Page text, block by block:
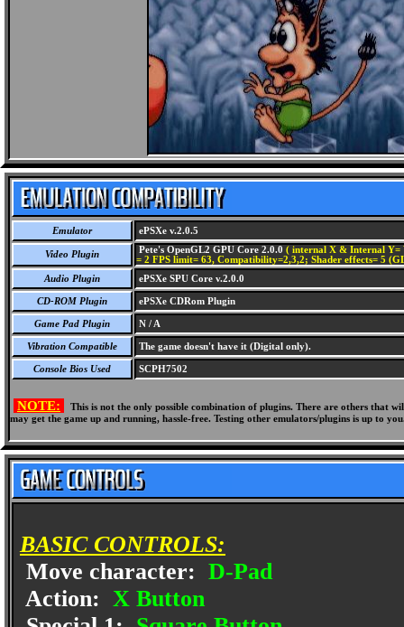
Emulator ePSXe v.2.0.5
Video Plugin Pete's OpenGL2 GPU Core 2.0.0 ( internal X & Internal Y=
= 2 FPS limit= 63, Compatibility=2,3,2; Shader effects= 5
Audio Plugin
ePSXe SPU Core v.2.0.0
CD-ROM Plugin ePSXe CDRom Plugin
Game Pad Plugin N / A
Vibration Compatible The game doesn't have it (Digital only).
Console Bios Used SCPH7502
NOTE:
This is not the only possible combination of plugins. There are others
may get the game up and running, hassle-free. Testing other emulators/plugins is up to
BASIC CONTROLS:
Move character: D-Pad
Action: X Button